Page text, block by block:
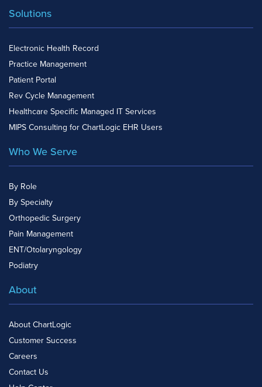
Solutions
Electronic Health Record
Practice Management
Patient Portal
Rev Cycle Management
Healthcare Specific Managed IT Services
MIPS Consulting for ChartLogic EHR Users
Who We Serve
By Role
By Specialty
Orthopedic Surgery
Pain Management
ENT/Otolaryngology
Podiatry
About
About ChartLogic
Customer Success
Careers
Contact Us